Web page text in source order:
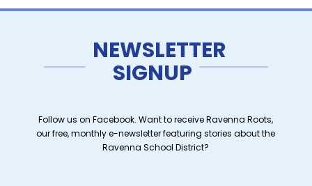
NEWSLETTER
SIGNUP
Follow us on Facebook. Want to receive Ravenna Roots,
our free, monthly e-newsletter featuring stories about the
Ravenna School District?